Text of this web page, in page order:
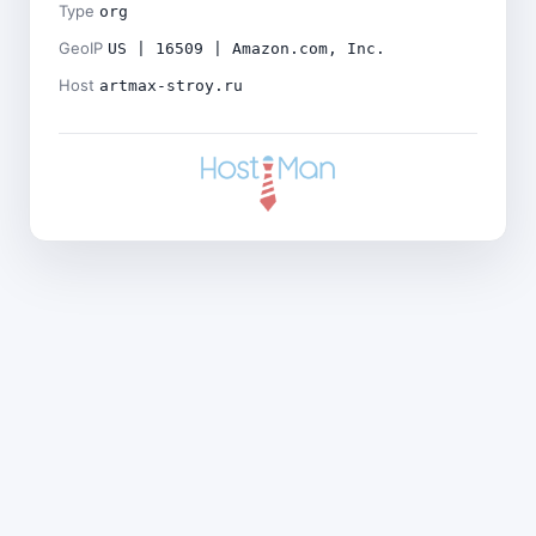
Type org
GeoIP US | 16509 | Amazon.com, Inc.
Host artmax-stroy.ru